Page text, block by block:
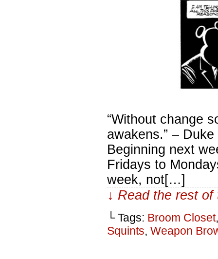
“Without change
awakens.” –
Beginning next
Fridays to
week, not[…]
↓ Read the rest
└ Tags: Broom Closet
Squints, Weapon